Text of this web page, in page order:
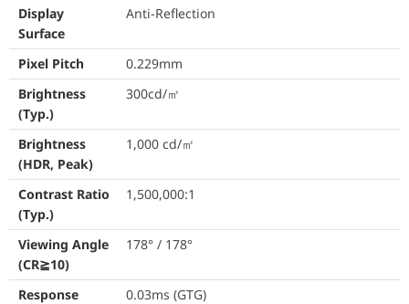
Flicker Free
HDR (High Dynamic Range) Support
HDR10
Refresh Rate (Max)
500Hz
ASUS OLED Care
VRR Technology
Extreme Low Motion Blur
DisplayWidget
Yes,
GameFast Input Technology
Display
Surface
Anti-Reflection
Pixel Pitch
0.229mm
Brightness
(Typ.)
300cd/㎡
Brightness
(HDR, Peak)
1,000 cd/㎡
Contrast Ratio
(Typ.)
1,500,000:1
Viewing Angle
(CR≧10)
178° / 178°
Response
0.03ms (GTG)